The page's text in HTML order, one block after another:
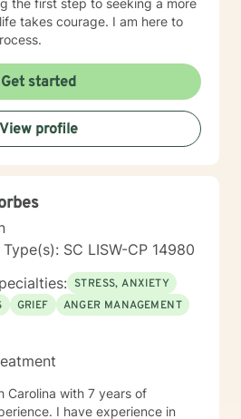
the first step to seeking a more
takes courage. I am here to
Get started
View profile
SC LISW-CP 14980
STRESS, ANXIETY
GRIEF
ANGER MANAGEMENT
Carolina with 7 years of
I have experience in